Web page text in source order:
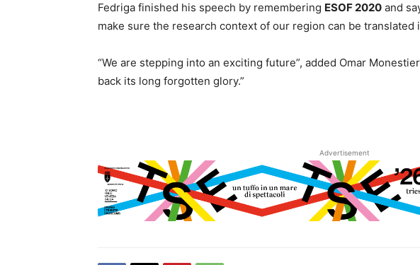
Fedriga finished his speech by remembering ESOF 2020 and
make sure the research context of our region can be translated
“We are stepping into an exciting future”, added Omar
back its long forgotten glory.”
Advertisement